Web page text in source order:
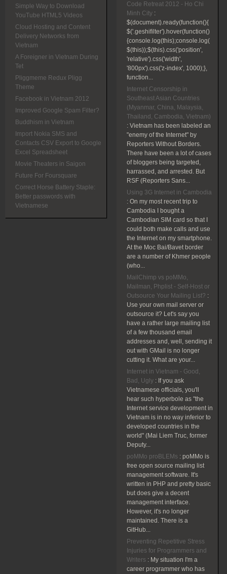
Simple Way to Download
YouTube HTML5 Videos
Cloud Hosting and Content
Delivery Networks from
Vietnam
A Foreigner in Vietnam During
Tet
Pliggmeme Redux Pligg
Theme
Facebook in Vietnam 2012
Improved Google Spam Filter?
Buddhism in Vietnam
Import Nokia SMS and
Contacts CSV Export to Google
Excel Spreadsheet
Movie Theaters in Saigon
Future For Foursquare
Correct Horse Battery Staple:
Better passwords with
Vietnamese
Code Retreat 2012 - Ho Chi
Minh City :
$(document).ready(function(){
$('.geshifilter').hover(function()
{console.log(this);console.log(
$(this));$(this).css('position',
'relative').css('width',
'800px').css('z-index', 1000);},
function...
Internet Censorship in
Southeast Asian Countries
(Myanmar, China, Malaysia,
Thailand, Cambodia, Vietnam)
: Vietnam has been labeled an
"enemy of the Internet" by
Reporters Without Borders.
There have been a lot of cases
of bloggers being targeted,
harrassed, and arrested. But
RSF (Reporters Sans...
Using 3G Internet in Cambodia
: On my most recent trip to
Cambodia I bought a
Cambodian SIM card so that I
could both make calls and use
the Internet on my smartphone.
At the Moc Bai/Bavet border
are a number of Khmer people
(who...
MailChimp vs poMMo,
Mailman, Phplist - Self-Host or
Outsource Your Mailing List? :
Use your own mail server or
outsource it? Let's say you
have a rather large mailing list
of a few thousand email
addresses and, well, sending it
out with GMail is no longer
cutting it. What are your...
Internet in Vietnam - Good,
Bad, Ugly : If you ask
Vietnamese officials, you'll
hear such hyperbole as "the
Internet service development in
Vietnam is in no way inferior to
developed countries in the
world" (Mai Liem Truc, former
Deputy...
poMMo proBLEMs : poMMo is
free open source mailing list
management software. It's
written in PHP and pretty basic
but does give a decent
management interface.
However, it's no longer
maintained. There is a
GitHub...
Preventing Repetitive Stress
Injuries for Programmers and
Writers : My situation I'm a
career programmer who has